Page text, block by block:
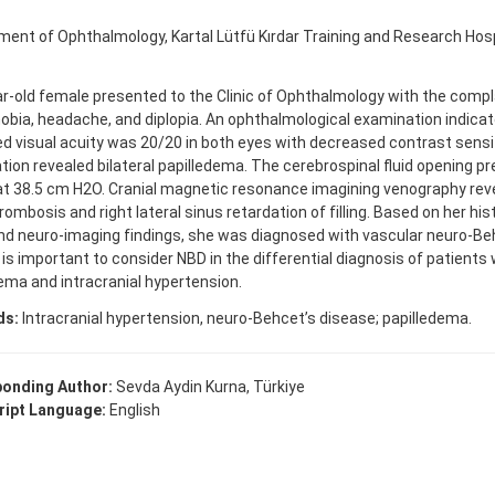
of Ophthalmology, Kartal Lütfü Kırdar Training and Research
old female presented to the Clinic of Ophthalmology with the
headache, and diplopia. An ophthalmological examination
visual acuity was 20/20 in both eyes with decreased contrast
revealed bilateral papilledema. The cerebrospinal fluid opening
38.5 cm H2O. Cranial magnetic resonance imagining venography
and right lateral sinus retardation of filling. Based on her
neuro-imaging findings, she was diagnosed with vascular neuro-
is important to consider NBD in the differential diagnosis of patients
and intracranial hypertension.
Intracranial hypertension, neuro-Behcet’s disease; papilledema.
Author: Sevda Aydin Kurna, Türkiye
Language: English